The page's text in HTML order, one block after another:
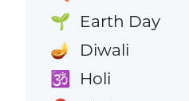
🌱 Earth Day
🪔 Diwali
🕉️ Holi